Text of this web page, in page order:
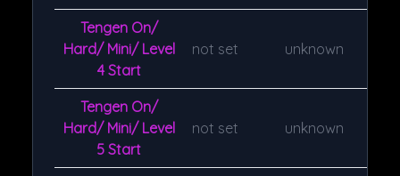
Tengen On/
Hard/ Mini/ Level
4 Start
not set unknown
Tengen On/
Hard/ Mini/ Level
5 Start
not set unknown